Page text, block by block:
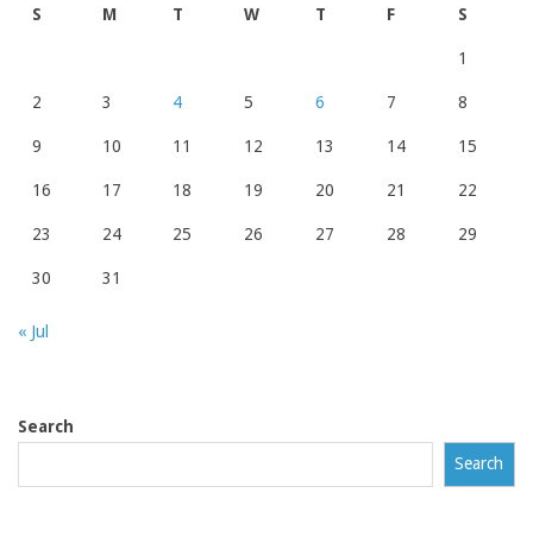
S M T W T F S
1
2 3 4 5 6 7 8
9 10 11 12 13 14 15
16 17 18 19 20 21 22
23 24 25 26 27 28 29
30 31
« Jul
Search
Search